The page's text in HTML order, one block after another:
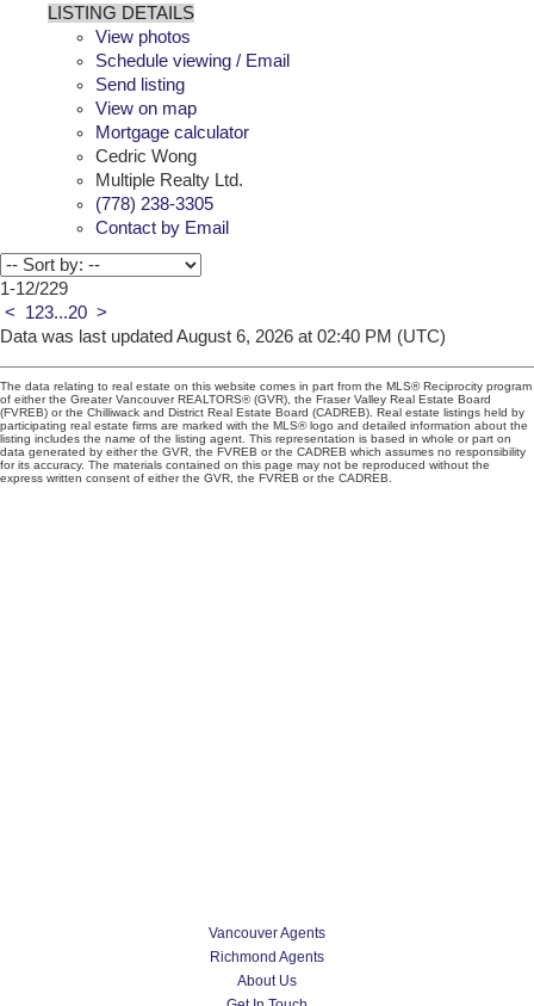
LISTING DETAILS
View photos
Schedule viewing / Email
Send listing
View on map
Mortgage calculator
Cedric Wong
Multiple Realty Ltd.
(778) 238-3305
Contact by Email
1-12/229
<
123...20 >
Data was last updated August 6, 2026 at 02:40 PM (UTC)
The data relating to real estate on this website comes in part from the MLS® Reciprocity program
of either the Greater Vancouver REALTORS® (GVR), the Fraser Valley Real Estate Board
(FVREB) or the Chilliwack and District Real Estate Board (CADREB). Real estate listings held by
participating real estate firms are marked with the MLS® logo and detailed information about the
listing includes the name of the listing agent. This representation is based in whole or part on
data generated by either the GVR, the FVREB or the CADREB which assumes no responsibility
for its accuracy. The materials contained on this page may not be reproduced without the
express written consent of either the GVR, the FVREB or the CADREB.
Vancouver Agents
Richmond Agents
About Us